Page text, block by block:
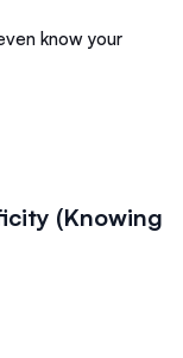
know your
(Knowing